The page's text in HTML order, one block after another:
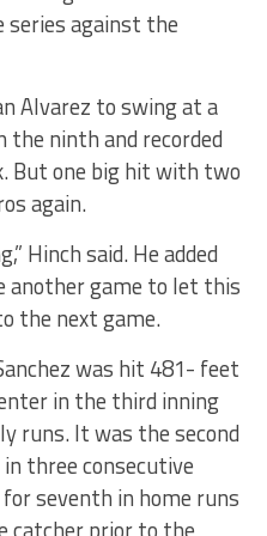
against the
Alvarez to swing at a
ninth and recorded
But one big hit with two
again.
Hinch said. He added
game to let this
the next game.
was hit 481- feet
in the third inning
runs. It was the second
three consecutive
seventh in home runs